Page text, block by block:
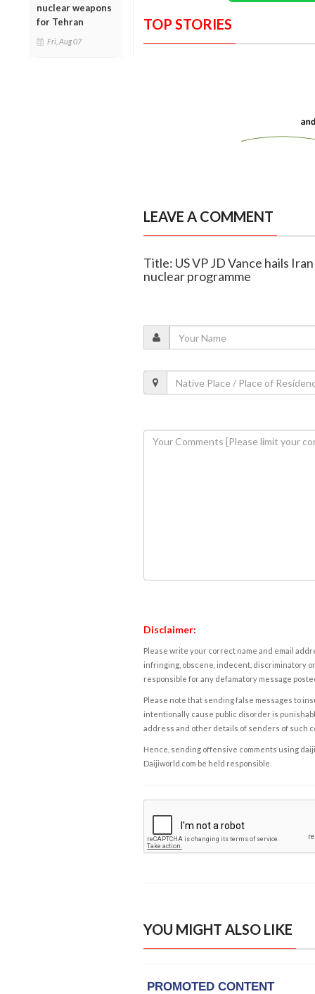
nuclear weapons
for Tehran
Fri, Aug 07
TOP STORIES
LEAVE A COMMENT
Title: US VP JD Vance hails
nuclear programme
Disclaimer:
Please write your correct name and email
infringing, obscene, indecent, discriminatory
responsible for any defamatory message
Please note that sending false messages to
intentionally cause public disorder is
address and other details of senders of such
Hence, sending offensive comments using
Daijiworld.com be held responsible.
YOU MIGHT ALSO LIKE